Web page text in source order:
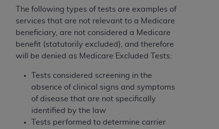
The following types of tests are examples of
services that are not relevant to a Medicare
beneficiary, are not considered a Medicare
benefit (statutorily excluded), and therefore
will be denied as Medicare Excluded Tests:
Tests considered screening in the
absence of clinical signs and symptoms
of disease that are not specifically
identified by the law
Tests performed to determine carrier
ARE ACTING.
Subject to the terms and conditions contained in
this Agreement, you, your employees, and
agents are authorized to use UB-04 Data only
materials and solely for internal use by yourself,
employees and agents within your organization
within the United States and its territories. Use
of UB-04 Data is limited to use in programs
administered by Centers for Medicare &